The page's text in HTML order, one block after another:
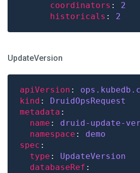
coordinators : 2
historicals : 2
UpdateVersion
apiVersion :
kind :
DruidOpsRequest
metadata
name : druid-update-
namespace : demo
spec
type : UpdateVersion
databaseRef